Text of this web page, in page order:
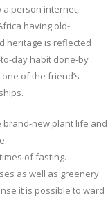
a person internet,
having old-
heritage is reflected
day habit done-by
of the friend’s
brand-new plant life and
of fasting.
as well as greenery
it is possible to ward